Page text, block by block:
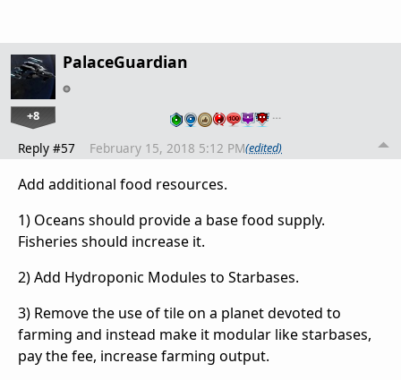
PalaceGuardian
+8 …
Reply #57 February 15, 2018 5:12 PM(edited)
Add additional food resources.
1) Oceans should provide a base food supply.
Fisheries should increase it.
2) Add Hydroponic Modules to Starbases.
3) Remove the use of tile on a planet devoted to
farming and instead make it modular like starbases,
pay the fee, increase farming output.